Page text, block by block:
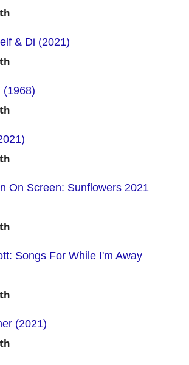
& Di (2021)
(1968)
On Screen: Sunflowers 2021
Songs For While I'm Away
(2021)